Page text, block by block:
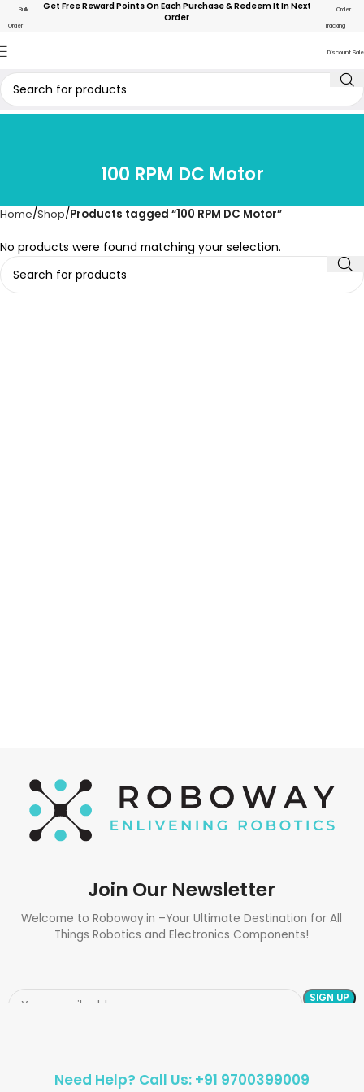
Bulk
Order
Get Free Reward Points On Each Purchase & Redeem It In Next
Order
Order
Tracking
Discount Sale
100 RPM DC Motor
Home Shop Products tagged “100 RPM DC Motor”
No products were found matching your selection.
Join Our Newsletter
Welcome to Roboway.in –Your Ultimate Destination for All
Things Robotics and Electronics Components!
Need Help? Call Us: +91 9700399009